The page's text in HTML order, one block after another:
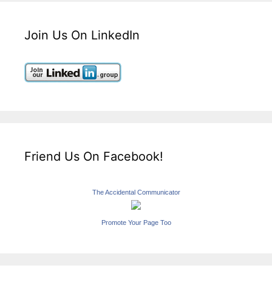
Join Us On LinkedIn
Friend Us On Facebook!
The Accidental Communicator
Promote Your Page Too